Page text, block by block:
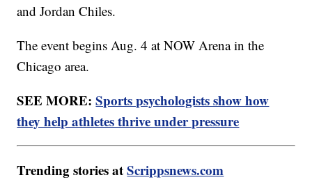
and Jordan Chiles.
The event begins Aug. 4 at NOW Arena in the
Chicago area.
SEE MORE:Sports psychologists show how
they help athletes thrive under pressure
Trending stories atScrippsnews.com